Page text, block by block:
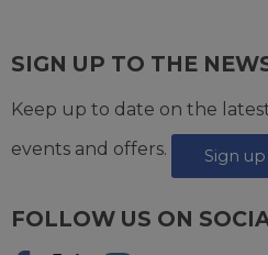
SIGN UP TO THE
Keep up to date on the
events and offers.
Sign
FOLLOW US ON